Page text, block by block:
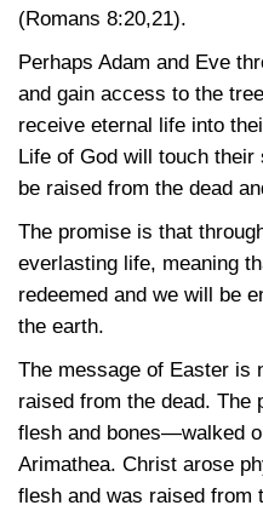
(Romans 8:20,21).
Perhaps Adam and Eve
and gain access to the
receive eternal life into
Life of God will touch
be raised from the dead
The promise is that
everlasting life, meaning
redeemed and we will be
the earth.
The message of Easter is
raised from the dead.
flesh and bones—walked
Arimathea. Christ arose
flesh and was raised from